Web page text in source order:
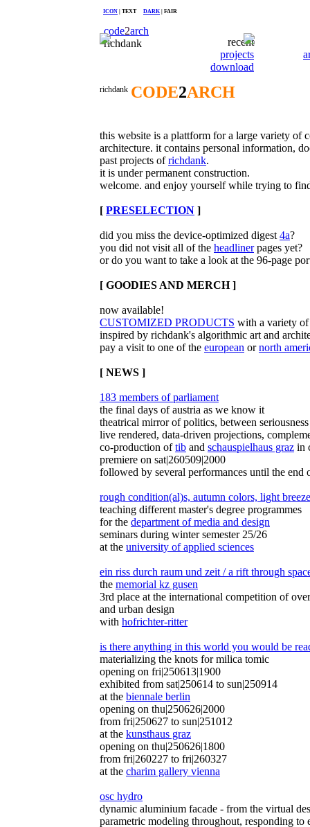
ICON | TEXT DARK | FAIR
code2arch
richdank
recent
projects
download
richdank CODE2ARCH
this website is a plattform for a large variety of
architecture. it contains personal information,
past projects ofrichdank.
it is under permanent construction.
welcome. and enjoy yourself while trying to
[ PRESELECTION ]
did you miss the device-optimized digest 4a?
you did not visit all of the headlinerpages yet?
or do you want to take a look at the 96-page
[ GOODIES AND MERCH ]
now available!
CUSTOMIZED PRODUCTS with a variety of
inspired by richdank's algorithmic art and
pay a visit to one of the european ornorth
[ NEWS ]
183 members of parliament
the final days of austria as we know it
theatrical mirror of politics, between
live rendered, data-driven projections,
co-production oftib and schauspielhaus graz in
premiere on sat|260509|2000
followed by several performances until the end
rough condition(al)s, autumn colors, light breeze
teaching different master's degree programmes
for the department of media and design
seminars during winter semester 25/26
at the university of applied sciences
ein riss durch raum und zeit / a rift through
the memorial kz gusen
3rd place at the international competition of
and urban design
with hofrichter-ritter
is there anything in this world you would be
materializing the knots for milica tomic
opening on fri|250613|1900
exhibited from sat|250614 to sun|250914
at the biennale berlin
opening on thu|250626|2000
from fri|250627 to sun|251012
at the kunsthaus graz
opening on thu|250626|1800
from fri|260227 to fri|260327
at the charim gallery vienna
osc hydro
dynamic aluminium facade - from the virtual
parametric modeling throughout, responding to